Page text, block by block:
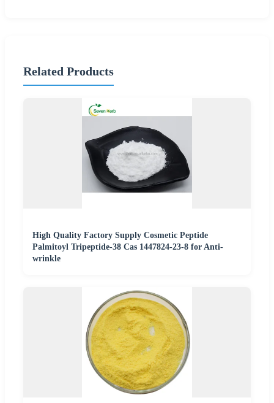
Related Products
High Quality Factory Supply Cosmetic Peptide
Palmitoyl Tripeptide-38 Cas 1447824-23-8 for Anti-
wrinkle